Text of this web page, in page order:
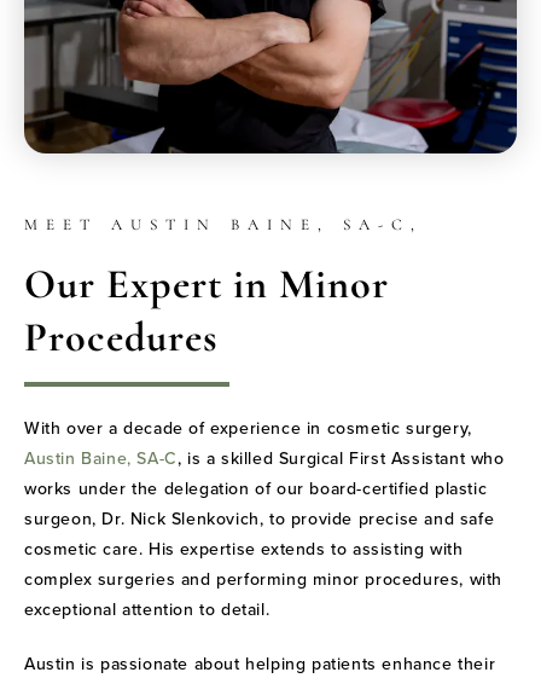
MEET AUSTIN BAINE, SA-C,
Our Expert in Minor
Procedures
With over a decade of experience in cosmetic surgery,
Austin Baine, SA-C, is a skilled Surgical First Assistant who
works under the delegation of our board-certified plastic
surgeon, Dr. Nick Slenkovich, to provide precise and safe
cosmetic care. His expertise extends to assisting with
complex surgeries and performing minor procedures, with
exceptional attention to detail.
Austin is passionate about helping patients enhance their